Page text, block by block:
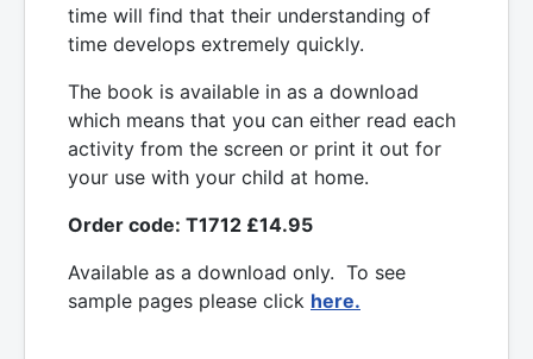
time will find that their understanding of
time develops extremely quickly.
The book is available in as a download
which means that you can either read each
activity from the screen or print it out for
your use with your child at home.
Order code: T1712 £14.95
Available as a download only. To see
sample pages please click here.